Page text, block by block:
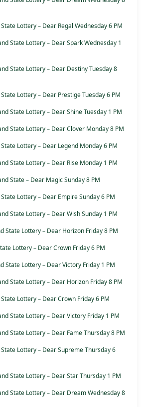
Lottery – Dear Regal Wednesday 6 PM
State Lottery – Dear Spark Wednesday 1
State Lottery – Dear Destiny Tuesday 8
Lottery – Dear Prestige Tuesday 6 PM
State Lottery – Dear Shine Tuesday 1 PM
State Lottery – Dear Clover Monday 8 PM
Lottery – Dear Legend Monday 6 PM
State Lottery – Dear Rise Monday 1 PM
State – Dear Magic Sunday 8 PM
Lottery – Dear Empire Sunday 6 PM
State Lottery – Dear Wish Sunday 1 PM
State Lottery – Dear Horizon Friday 8 PM
Lottery – Dear Crown Friday 6 PM
State Lottery – Dear Victory Friday 1 PM
State Lottery – Dear Horizon Friday 8 PM
Lottery – Dear Crown Friday 6 PM
State Lottery – Dear Victory Friday 1 PM
State Lottery – Dear Fame Thursday 8 PM
Lottery – Dear Supreme Thursday 6
State Lottery – Dear Star Thursday 1 PM
State Lottery – Dear Dream Wednesday 8